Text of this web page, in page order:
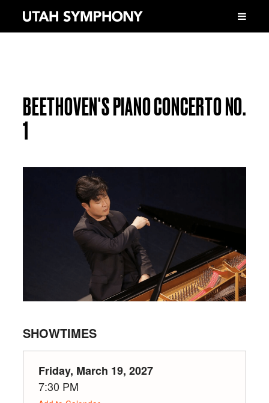
BEETHOVEN'S PIANO CONCERTO NO.
1
SHOWTIMES
Friday, March 19, 2027
7:30 PM